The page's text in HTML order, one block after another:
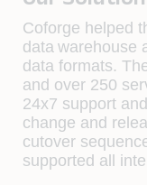
Coforge helped
data warehouse
data formats.
and over 250
24x7 support
change and
cutover
supported all